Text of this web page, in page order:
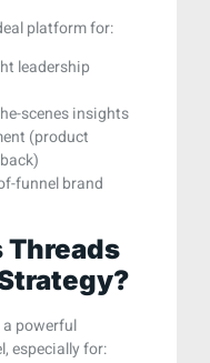
platform for:
leadership
scenes insights
(product
funnel brand
Threads
powerful
especially for: